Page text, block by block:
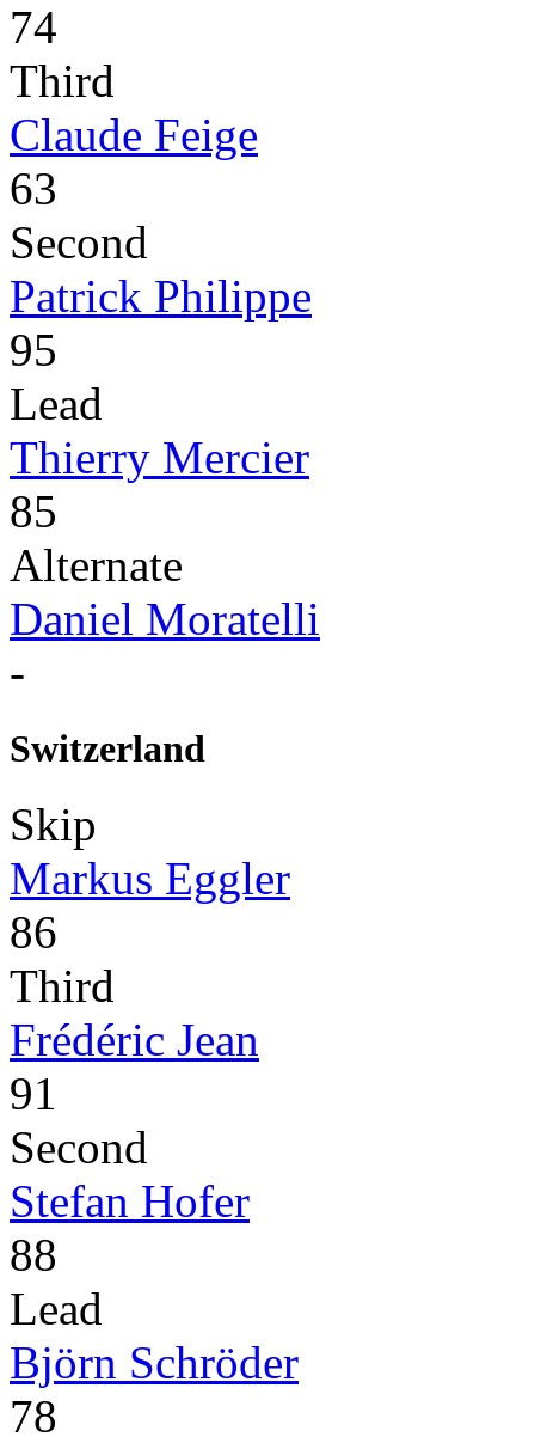
74
Third
Claude Feige
63
Second
Patrick Philippe
95
Lead
Thierry Mercier
85
Alternate
Daniel Moratelli
-
Switzerland
Skip
Markus Eggler
86
Third
Frédéric Jean
91
Second
Stefan Hofer
88
Lead
Björn Schröder
78